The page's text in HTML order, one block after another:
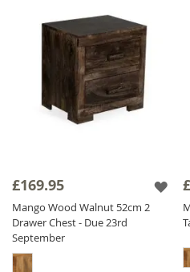
£169.95
Mango Wood Walnut 52cm 2
Drawer Chest - Due 23rd
September